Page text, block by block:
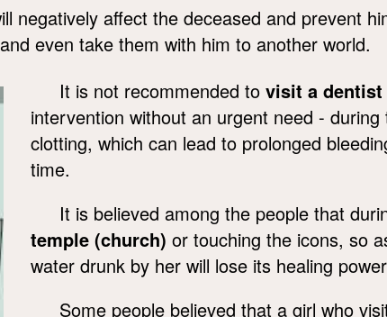
negatively affect the deceased and prevent
even take them with him to another world.
It is not recommended to visit a dentist
intervention without an urgent need -
clotting, which can lead to prolonged
time.
It is believed among the people that
temple (church) or touching the icons, so
water drunk by her will lose its healing
Some people believed that a girl who